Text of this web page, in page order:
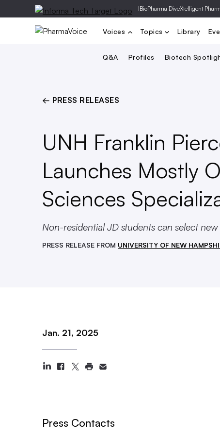
|BioPharma DiveXtelligent
Voices
Q&A Profiles Biotech
Topics Library
← PRESS RELEASES
UNH Franklin
Launches Mostly
Sciences
Non-residential JD students can select
PRESS RELEASE FROM UNIVERSITY OF NEW
Jan. 21, 2025
Press Contacts